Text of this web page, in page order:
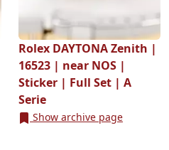
Rolex DAYTONA Zenith |
16523 | near NOS |
Sticker | Full Set | A
Serie
Show archive page